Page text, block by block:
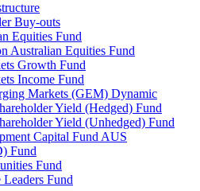
Buy-outs
Equities Fund
Australian Equities Fund
Growth Fund
Income Fund
Markets (GEM) Dynamic
Yield (Hedged) Fund
Yield (Unhedged) Fund
Capital Fund AUS
Fund
Fund
Fund